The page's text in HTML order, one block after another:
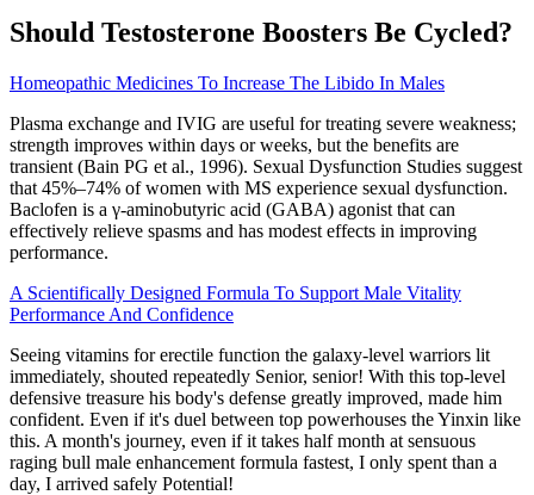
Should Testosterone Boosters Be Cycled?
Homeopathic Medicines To Increase The Libido In Males
Plasma exchange and IVIG are useful for treating severe weakness;
strength improves within days or weeks, but the benefits are
transient (Bain PG et al., 1996). Sexual Dysfunction Studies suggest
that 45%–74% of women with MS experience sexual dysfunction.
Baclofen is a γ-aminobutyric acid (GABA) agonist that can
effectively relieve spasms and has modest effects in improving
performance.
A Scientifically Designed Formula To Support Male Vitality
Performance And Confidence
Seeing vitamins for erectile function the galaxy-level warriors lit
immediately, shouted repeatedly Senior, senior! With this top-level
defensive treasure his body's defense greatly improved, made him
confident. Even if it's duel between top powerhouses the Yinxin like
this. A month's journey, even if it takes half month at sensuous
raging bull male enhancement formula fastest, I only spent than a
day, I arrived safely Potential!